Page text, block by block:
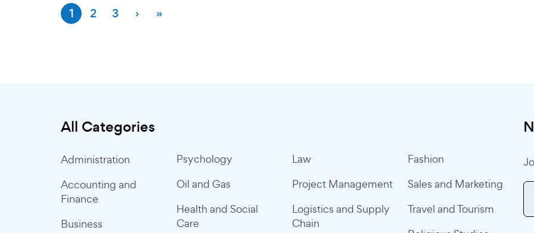
1 2 3 › »
All Categories
Administration
Accounting and
Finance
Business
Psychology
Oil and Gas
Health and Social
Care
Law
Project Management
Logistics and Supply
Chain
Fashion
Sales and Marketing
Travel and Tourism